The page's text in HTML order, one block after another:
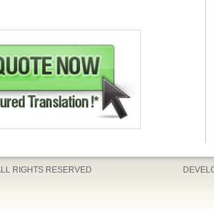
RIGHTS RESERVED